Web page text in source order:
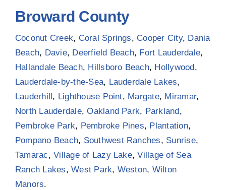
Broward County
Coconut Creek, Coral Springs, Cooper City, Dania
Beach, Davie, Deerfield Beach, Fort Lauderdale,
Hallandale Beach, Hillsboro Beach, Hollywood ,
Lauderdale-by-the-Sea, Lauderdale Lakes,
Lauderhill , Lighthouse Point, Margate, Miramar,
North Lauderdale,Oakland Park, Parkland ,
Pembroke Park, Pembroke Pines, Plantation,
Pompano Beach, Southwest Ranches, Sunrise,
Tamarac,Village of Lazy Lake,Village of Sea
Ranch Lakes,West Park, Weston, Wilton
Manors.